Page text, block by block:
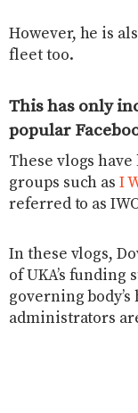
However, he is
fleet too.
This has only
popular
These vlogs
groups such asI
referred to as
In these vlogs,
of UKA’s
governing
administrators